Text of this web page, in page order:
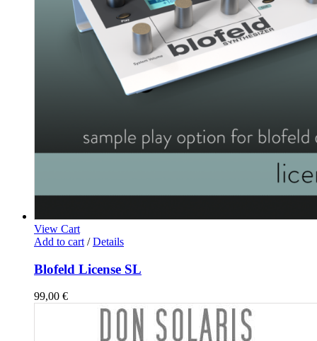
View Cart
Add to cart / Details
Blofeld License SL
99,00 €